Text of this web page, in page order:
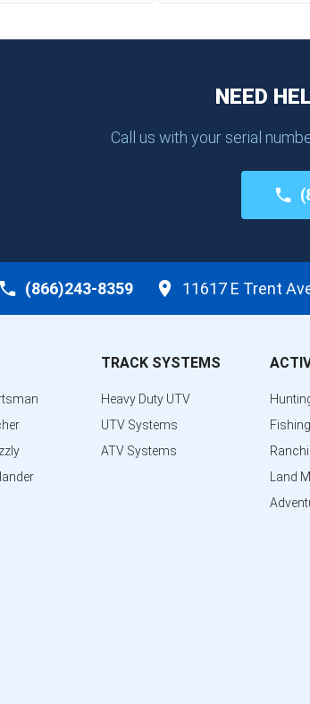
NEED
Call us with your serial
(866)243-8359 11617 E Trent
TRACK SYSTEMS
Heavy Duty UTV
UTV Systems
ATV Systems
Fishing
Land